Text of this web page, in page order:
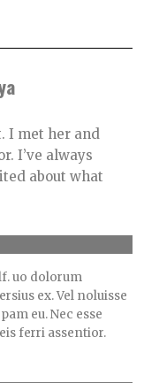
I met her and
I’ve always
about what
uo dolorum
ex. Vel noluisse
eu. Nec esse
ferri assentior.